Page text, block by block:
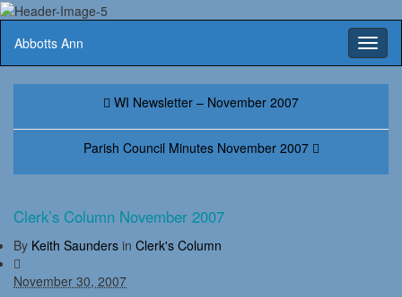
Abbotts Ann
WI Newsletter – November 2007
Parish Council Minutes November 2007
Clerk’s Column November 2007
By Keith Saunders in Clerk's Column
November 30, 2007